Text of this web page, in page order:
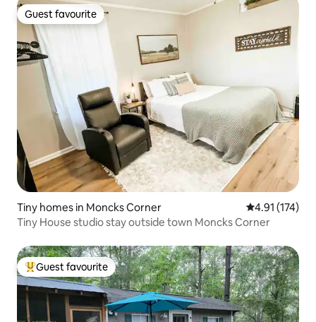
Guest favourite
Guest favourite
Tiny homes in Moncks Corner 4.91 out of 5
4.91 (174)
Tiny House studio stay outside town Moncks Corner
Top guest favourite
Guest favourite